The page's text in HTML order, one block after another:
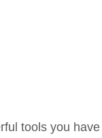
tools you